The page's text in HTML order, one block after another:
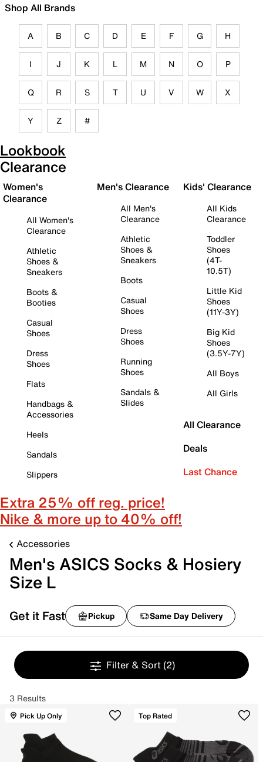
Shop All Brands
A B C D E F G H
I J K L M N O P
Q R S T U V W X
Y Z #
Lookbook
Clearance
Women's
Clearance
All Women's
Clearance
Athletic
Shoes &
Sneakers
Boots &
Booties
Casual
Shoes
Dress
Shoes
Flats
Handbags &
Accessories
Heels
Sandals
Slippers
Men's Clearance
All Men's
Clearance
Athletic
Shoes &
Sneakers
Boots
Casual
Shoes
Dress
Shoes
Running
Shoes
Sandals &
Slides
Kids' Clearance
All Kids
Clearance
Toddler
Shoes
(4T-
10.5T)
Little Kid
Shoes
(11Y-3Y)
Big Kid
Shoes
(3.5Y-7Y)
All Boys
All Girls
All Clearance
Deals
Last Chance
Extra 25% off reg. price!
Nike & more up to 40% off!
Accessories
Men's ASICS Socks & Hosiery
Size L
Get it Fast Pickup Same Day Delivery
Filter & Sort (2)
3 Results
Pick Up Only Top Rated